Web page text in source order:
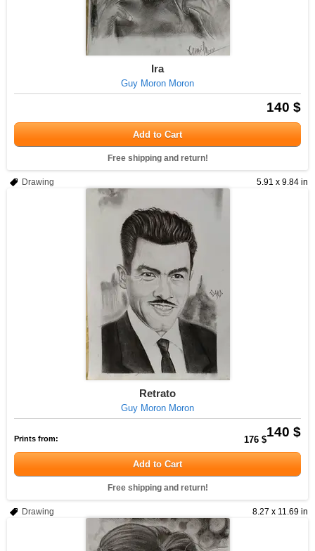
Ira
Guy Moron Moron
140 $
Add to Cart
Free shipping and return!
5.91 x 9.84 in
Drawing
Retrato
Guy Moron Moron
140 $
Prints from: 176 $
Add to Cart
Free shipping and return!
8.27 x 11.69 in
Drawing